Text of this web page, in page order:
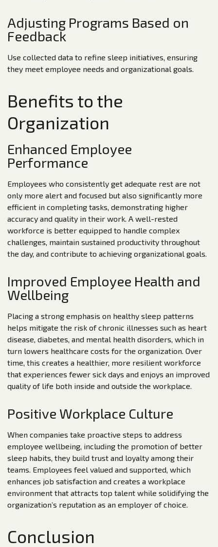
Adjusting Programs Based on
Feedback
Use collected data to refine sleep initiatives, ensuring
they meet employee needs and organizational goals.
Benefits to the
Organization
Enhanced Employee
Performance
Employees who consistently get adequate rest are not
only more alert and focused but also significantly more
efficient in completing tasks, demonstrating higher
accuracy and quality in their work. A well-rested
workforce is better equipped to handle complex
challenges, maintain sustained productivity throughout
the day, and contribute to achieving organizational goals.
Improved Employee Health and
Wellbeing
Placing a strong emphasis on healthy sleep patterns
helps mitigate the risk of chronic illnesses such as heart
disease, diabetes, and mental health disorders, which in
turn lowers healthcare costs for the organization. Over
time, this creates a healthier, more resilient workforce
that experiences fewer sick days and enjoys an improved
quality of life both inside and outside the workplace.
Positive Workplace Culture
When companies take proactive steps to address
employee wellbeing, including the promotion of better
sleep habits, they build trust and loyalty among their
teams. Employees feel valued and supported, which
enhances job satisfaction and creates a workplace
environment that attracts top talent while solidifying the
organization’s reputation as an employer of choice.
Conclusion